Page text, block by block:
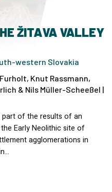
ŽITAVA VALLEY
western Slovakia
Knut Rassmann,
& Nils Müller-Scheeßel |
part of the results of an
Early Neolithic site of
agglomerations in